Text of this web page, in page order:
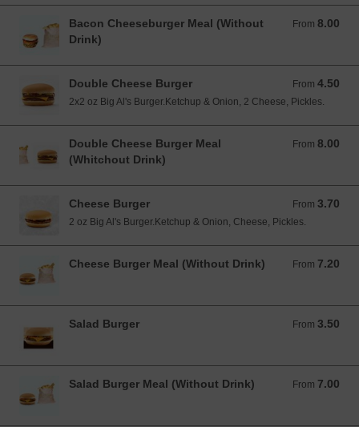
Bacon Cheeseburger Meal (Without
Drink)
From 8.00
From 8.00 EUR
Double Cheese Burger From 4.50
From 4.50 EUR
2x2 oz Big Al's Burger.Ketchup & Onion, 2 Cheese, Pickles.
Double Cheese Burger Meal
(Whitchout Drink)
From 8.00
From 8.00 EUR
Cheese Burger From 3.70
From 3.70 EUR
2 oz Big Al's Burger.Ketchup & Onion, Cheese, Pickles.
Cheese Burger Meal (Without Drink) From 7.20
From 7.20 EUR
Salad Burger From 3.50
From 3.50 EUR
Salad Burger Meal (Without Drink) From 7.00
From 7.00 EUR